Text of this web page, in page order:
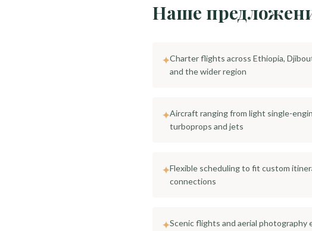
Наше
✦Charter flights across Ethiopia,
and the wider region
✦Aircraft ranging from light single-
turboprops and jets
✦Flexible scheduling to fit custom
connections
✦Scenic flights and aerial photography